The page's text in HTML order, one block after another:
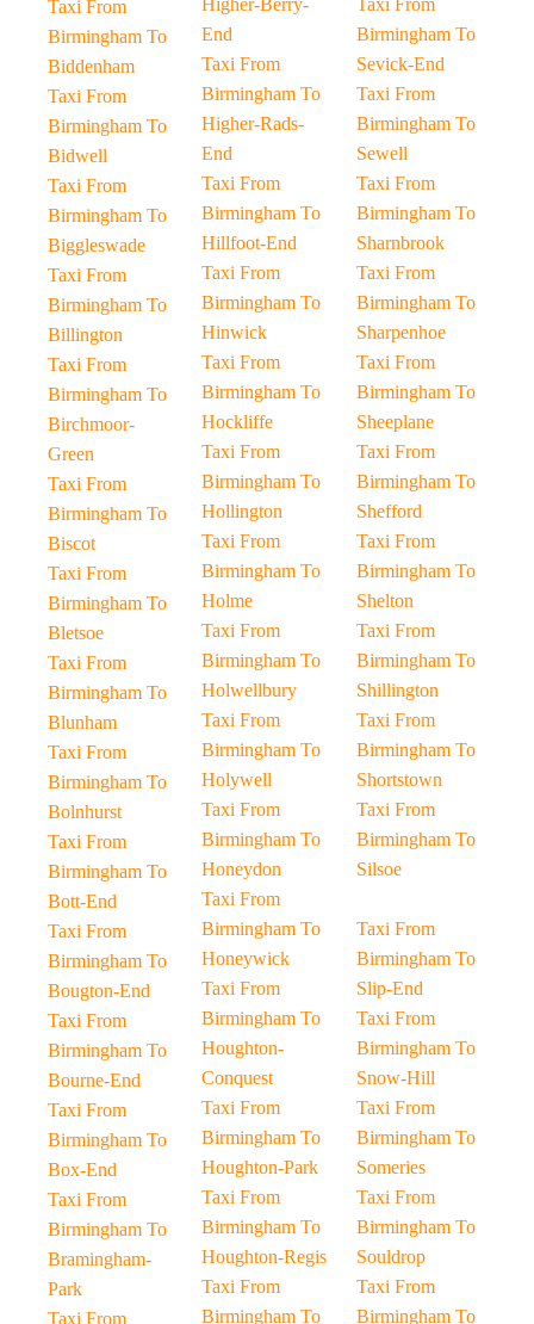
Taxi From
Birmingham To
Biddenham
Taxi From
Birmingham To
Bidwell
Taxi From
Birmingham To
Biggleswade
Taxi From
Birmingham To
Billington
Taxi From
Birmingham To
Birchmoor-
Green
Taxi From
Birmingham To
Biscot
Taxi From
Birmingham To
Bletsoe
Taxi From
Birmingham To
Blunham
Taxi From
Birmingham To
Bolnhurst
Taxi From
Birmingham To
Bott-End
Taxi From
Birmingham To
Bougton-End
Taxi From
Birmingham To
Bourne-End
Taxi From
Birmingham To
Box-End
Taxi From
Birmingham To
Bramingham-
Park
Taxi From
Higher-Berry-
End
Taxi From
Birmingham To
Higher-Rads-
End
Taxi From
Birmingham To
Hillfoot-End
Taxi From
Birmingham To
Hinwick
Taxi From
Birmingham To
Hockliffe
Taxi From
Birmingham To
Hollington
Taxi From
Birmingham To
Holme
Taxi From
Birmingham To
Holwellbury
Taxi From
Birmingham To
Holywell
Taxi From
Birmingham To
Honeydon
Taxi From
Birmingham To
Honeywick
Taxi From
Birmingham To
Houghton-
Conquest
Taxi From
Birmingham To
Houghton-Park
Taxi From
Birmingham To
Houghton-Regis
Taxi From
Birmingham To
Taxi From
Birmingham To
Sevick-End
Taxi From
Birmingham To
Sewell
Taxi From
Birmingham To
Sharnbrook
Taxi From
Birmingham To
Sharpenhoe
Taxi From
Birmingham To
Sheeplane
Taxi From
Birmingham To
Shefford
Taxi From
Birmingham To
Shelton
Taxi From
Birmingham To
Shillington
Taxi From
Birmingham To
Shortstown
Taxi From
Birmingham To
Silsoe
Taxi From
Birmingham To
Slip-End
Taxi From
Birmingham To
Snow-Hill
Taxi From
Birmingham To
Someries
Taxi From
Birmingham To
Souldrop
Taxi From
Birmingham To